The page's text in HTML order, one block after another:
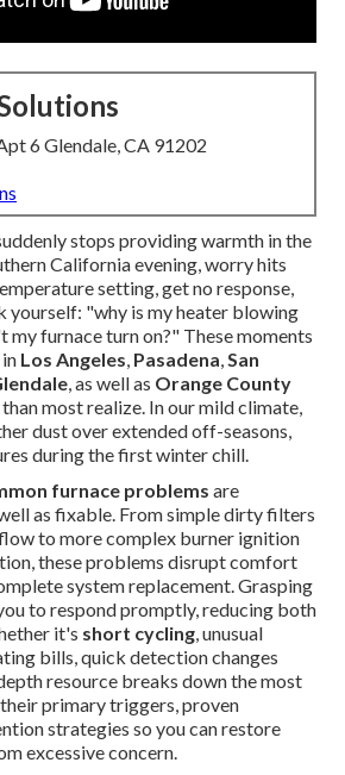
6 Glendale, CA 91202
stops providing warmth in the
California evening, worry hits
setting, get no response,
yourself: "why is my heater blowing
my furnace turn on?" These moments
Los Angeles, Pasadena,San
, as well as Orange County
most realize. In our mild climate,
dust over extended off-seasons,
during the first winter chill.
furnace problems are
as fixable. From simple dirty filters
to more complex burner ignition
these problems disrupt comfort
system replacement. Grasping
to respond promptly, reducing both
it's short cycling, unusual
bills, quick detection changes
resource breaks down the most
primary triggers, proven
strategies so you can restore
excessive concern.